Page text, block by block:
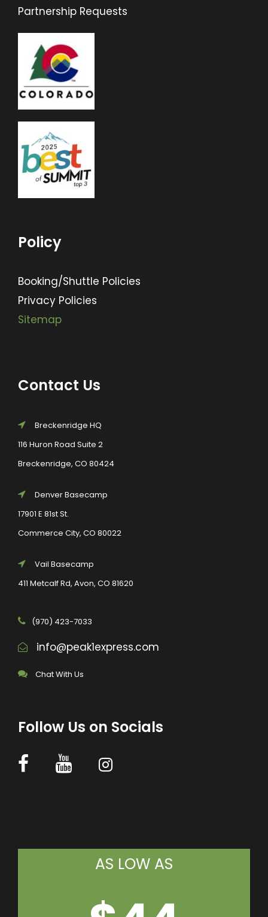
Partnership Requests
Policy
Booking/Shuttle Policies
Privacy Policies
Sitemap
Contact Us
Breckenridge HQ
116 Huron Road Suite 2
Breckenridge, CO 80424
Denver Basecamp
17901 E 81st St.
Commerce City, CO 80022
Vail Basecamp
411 Metcalf Rd, Avon, CO 81620
(970) 423-7033
info@peak1express.com
Chat With Us
Follow Us on Socials
AS LOW AS